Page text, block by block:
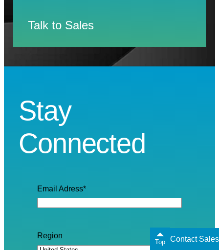
Talk to Sales
Stay
Connected
Email Adress*
Region
Top Contact Sales